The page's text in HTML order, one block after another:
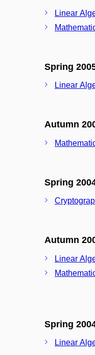
Linear
Spring
Linear
Autumn
Spring
Autumn
Linear
Spring
Linear